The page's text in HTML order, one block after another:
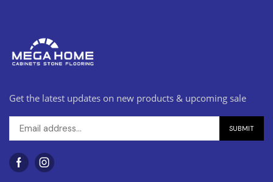
Get the latest updates on new products & upcoming sale